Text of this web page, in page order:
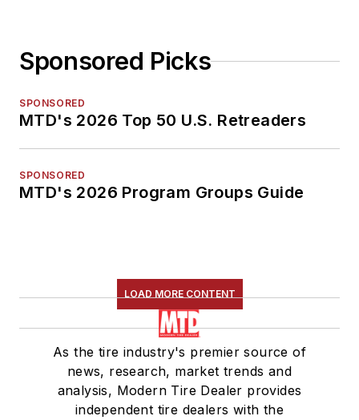
Sponsored Picks
SPONSORED
MTD's 2026 Top 50 U.S. Retreaders
SPONSORED
MTD's 2026 Program Groups Guide
LOAD MORE CONTENT
As the tire industry's premier source of
news, research, market trends and
analysis, Modern Tire Dealer provides
independent tire dealers with the